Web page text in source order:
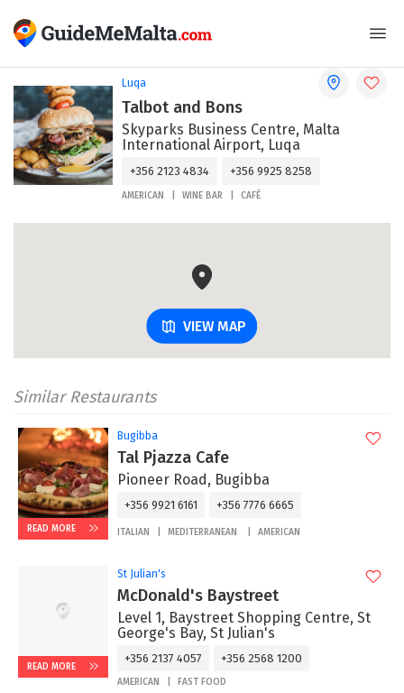
Luqa
Talbot and Bons
Skyparks Business Centre, Malta
International Airport, Luqa
+356 2123 4834 +356 9925 8258
AMERICAN WINE BAR CAFÉ
VIEW MAP
Similar Restaurants
READ MORE
Bugibba
Tal Pjazza Cafe
Pioneer Road, Bugibba
+356 9921 6161 +356 7776 6665
ITALIAN MEDITERRANEAN AMERICAN
READ MORE
St Julian's
McDonald's Baystreet
Level 1, Baystreet Shopping Centre, St
George's Bay, St Julian's
+356 2137 4057 +356 2568 1200
AMERICAN FAST FOOD